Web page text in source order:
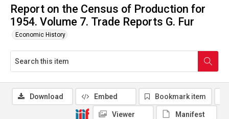
Report on the Census of Production for
1954. Volume 7. Trade Reports G. Fur
Economic History
Download Embed Bookmark item
Viewer Manifest